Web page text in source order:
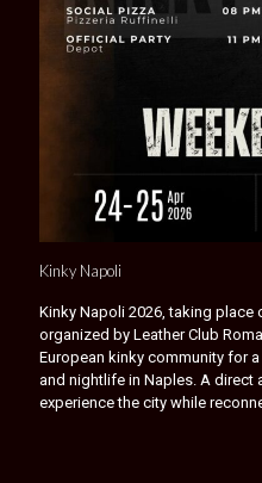
Kinky Napoli
Kinky Napoli 2026, taking place
organized by Leather Club
European kinky community for
and nightlife in Naples. A direct
experience the city while